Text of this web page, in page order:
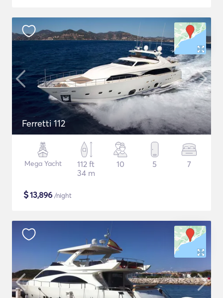
Ferretti 112
Mega Yacht
112 ft
34 m
10 5 7
$13,896 /night